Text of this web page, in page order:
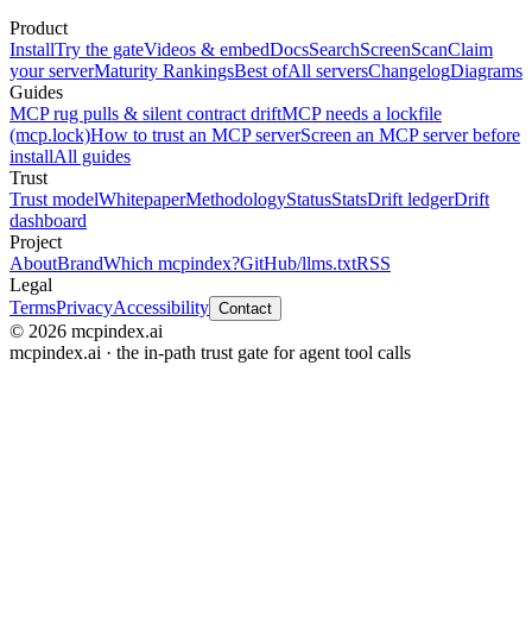
Product
InstallTry the gateVideos & embedDocsSearchScreenScanClaim
your serverMaturity RankingsBest ofAll serversChangelogDiagrams
Guides
MCP rug pulls & silent contract driftMCP needs a lockfile
(mcp.lock)How to trust an MCP serverScreen an MCP server before
installAll guides
Trust
Trust modelWhitepaperMethodologyStatusStatsDrift ledgerDrift
dashboard
Project
AboutBrandWhich mcpindex?GitHub/llms.txtRSS
Legal
TermsPrivacyAccessibility Contact
© 2026 mcpindex.ai
mcpindex.ai · the in-path trust gate for agent tool calls